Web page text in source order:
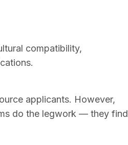
compatibility,
applicants. However,
do the legwork — they find